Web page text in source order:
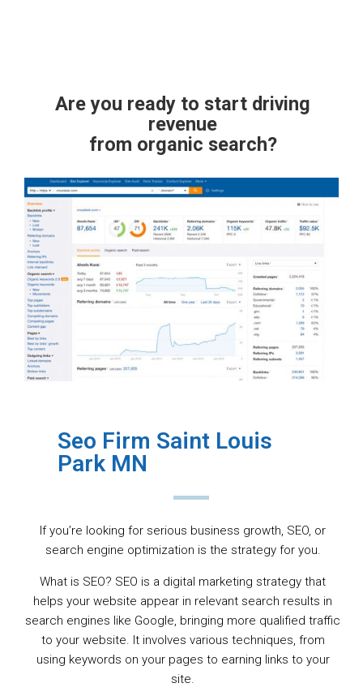
Are you ready to start driving
revenue
from organic search?
Seo Firm Saint Louis
Park MN
If you’re looking for serious business growth, SEO, or
search engine optimization is the strategy for you.
What is SEO? SEO is a digital marketing strategy that
helps your website appear in relevant search results in
search engines like Google, bringing more qualified traffic
to your website. It involves various techniques, from
using keywords on your pages to earning links to your
site.